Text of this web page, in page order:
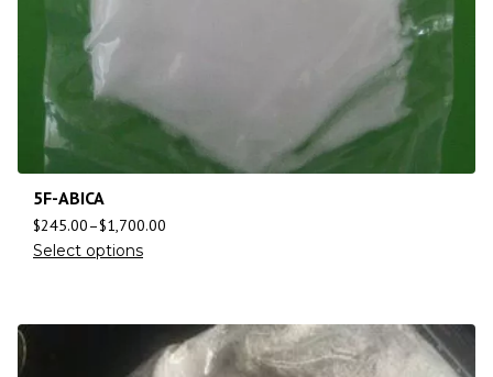
5F-ABICA
$245.00–$1,700.00
Select options